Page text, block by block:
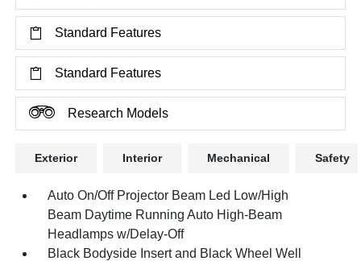
Standard Features
Standard Features
Research Models
Exterior Interior Mechanical Safety
Auto On/Off Projector Beam Led Low/High
Beam Daytime Running Auto High-Beam
Headlamps w/Delay-Off
Black Bodyside Insert and Black Wheel Well